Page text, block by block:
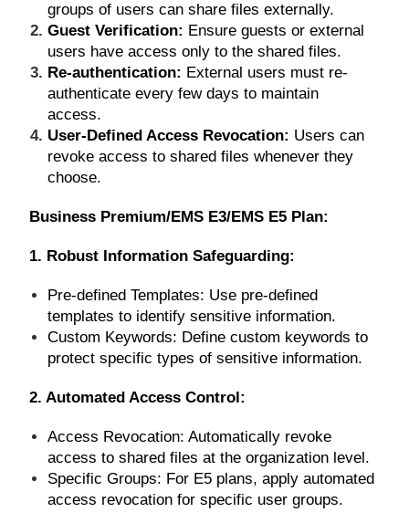
groups of users can share files externally.
Guest Verification: Ensure guests or external
users have access only to the shared files.
Re-authentication: External users must re-
authenticate every few days to maintain
access.
User-Defined Access Revocation: Users can
revoke access to shared files whenever they
choose.
Business Premium/EMS E3/EMS E5 Plan:
1. Robust Information Safeguarding:
Pre-defined Templates: Use pre-defined
templates to identify sensitive information.
Custom Keywords: Define custom keywords to
protect specific types of sensitive information.
2. Automated Access Control:
Access Revocation: Automatically revoke
access to shared files at the organization level.
Specific Groups: For E5 plans, apply automated
access revocation for specific user groups.